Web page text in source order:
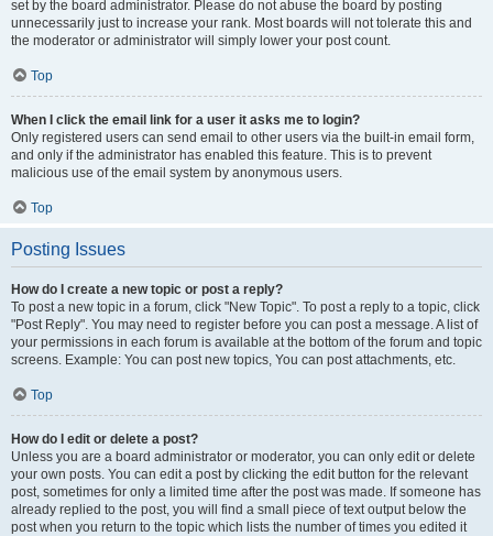
set by the board administrator. Please do not abuse the board by posting
unnecessarily just to increase your rank. Most boards will not tolerate this and
the moderator or administrator will simply lower your post count.
Top
When I click the email link for a user it asks me to login?
Only registered users can send email to other users via the built-in email form,
and only if the administrator has enabled this feature. This is to prevent
malicious use of the email system by anonymous users.
Top
Posting Issues
How do I create a new topic or post a reply?
To post a new topic in a forum, click "New Topic". To post a reply to a topic, click
"Post Reply". You may need to register before you can post a message. A list of
your permissions in each forum is available at the bottom of the forum and topic
screens. Example: You can post new topics, You can post attachments, etc.
Top
How do I edit or delete a post?
Unless you are a board administrator or moderator, you can only edit or delete
your own posts. You can edit a post by clicking the edit button for the relevant
post, sometimes for only a limited time after the post was made. If someone has
already replied to the post, you will find a small piece of text output below the
post when you return to the topic which lists the number of times you edited it